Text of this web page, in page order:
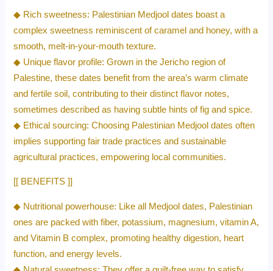
◆ Rich sweetness: Palestinian Medjool dates boast a
complex sweetness reminiscent of caramel and honey, with a
smooth, melt-in-your-mouth texture.
◆ Unique flavor profile: Grown in the Jericho region of
Palestine, these dates benefit from the area’s warm climate
and fertile soil, contributing to their distinct flavor notes,
sometimes described as having subtle hints of fig and spice.
◆ Ethical sourcing: Choosing Palestinian Medjool dates often
implies supporting fair trade practices and sustainable
agricultural practices, empowering local communities.
[[ BENEFITS ]]
◆ Nutritional powerhouse: Like all Medjool dates, Palestinian
ones are packed with fiber, potassium, magnesium, vitamin A,
and Vitamin B complex, promoting healthy digestion, heart
function, and energy levels.